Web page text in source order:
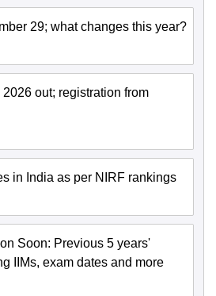
29; what changes this year?
2026 out; registration from
in India as per NIRF rankings
Soon: Previous 5 years'
IIMs, exam dates and more